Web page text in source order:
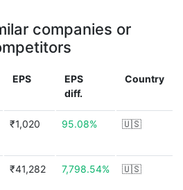
companies or
EPS
EPS
diff.
Country
₹1,020 95.08% 🇺🇸
₹41,282 7,798.54% 🇺🇸